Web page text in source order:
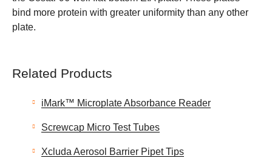
bind more protein with greater uniformity than any other
plate.
Related Products
iMark™ Microplate Absorbance Reader
Screwcap Micro Test Tubes
Xcluda Aerosol Barrier Pipet Tips